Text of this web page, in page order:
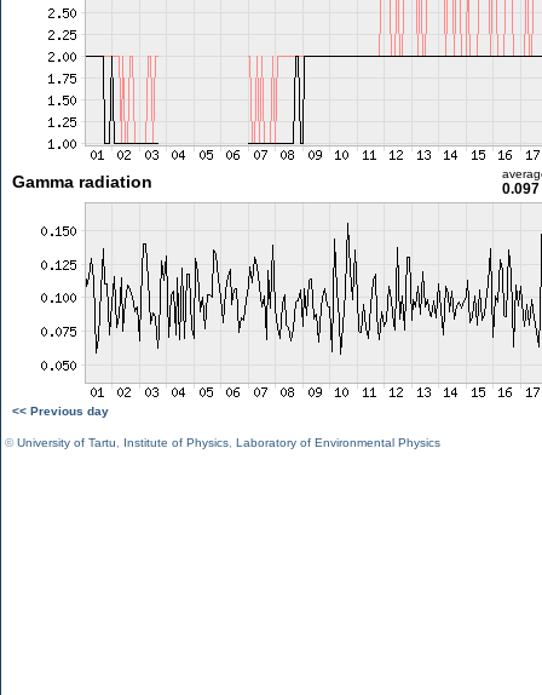
Gamma radiation
<< Previous day
©University of Tartu Institute of Physics Laboratory of Environmental Physics